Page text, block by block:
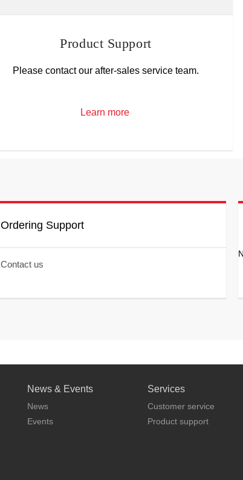
Product Support
Please contact our after-sales service team.
Learn more
Ordering Support
Contact us
News & Events
News
Events
Services
Customer service
Product support